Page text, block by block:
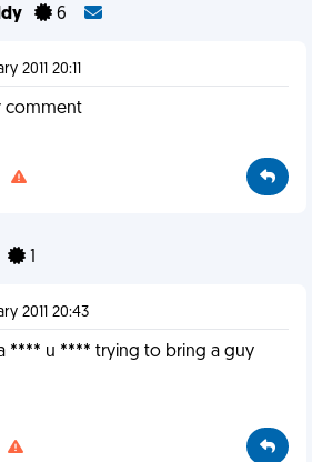
6
2011 20:11
comment
1
2011 20:43
**** u **** trying to bring a guy